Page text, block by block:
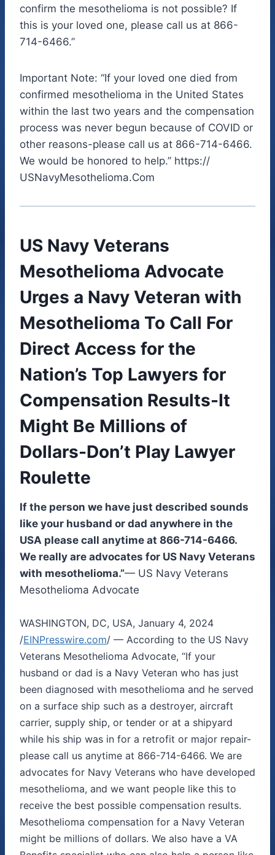
confirm the mesothelioma is not possible? If
this is your loved one, please call us at 866-
714-6466.”
Important Note: “If your loved one died from
confirmed mesothelioma in the United States
within the last two years and the compensation
process was never begun because of COVID or
other reasons-please call us at 866-714-6466.
We would be honored to help.” https://
USNavyMesothelioma.Com
US Navy Veterans
Mesothelioma Advocate
Urges a Navy Veteran with
Mesothelioma To Call For
Direct Access for the
Nation’s Top Lawyers for
Compensation Results-It
Might Be Millions of
Dollars-Don’t Play Lawyer
Roulette
If the person we have just described sounds
like your husband or dad anywhere in the
USA please call anytime at 866-714-6466.
We really are advocates for US Navy Veterans
with mesothelioma.”— US Navy Veterans
Mesothelioma Advocate
WASHINGTON, DC, USA, January 4, 2024
/EINPresswire.com/ — According to the US Navy
Veterans Mesothelioma Advocate, “If your
husband or dad is a Navy Veteran who has just
been diagnosed with mesothelioma and he served
on a surface ship such as a destroyer, aircraft
carrier, supply ship, or tender or at a shipyard
while his ship was in for a retrofit or major repair-
please call us anytime at 866-714-6466. We are
advocates for Navy Veterans who have developed
mesothelioma, and we want people like this to
receive the best possible compensation results.
Mesothelioma compensation for a Navy Veteran
might be millions of dollars. We also have a VA